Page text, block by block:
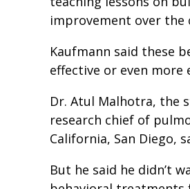
improvement over the
Kaufmann said these
effective or even more
Dr. Atul Malhotra, the
research chief of
California, San Diego,
But he said he didn’t